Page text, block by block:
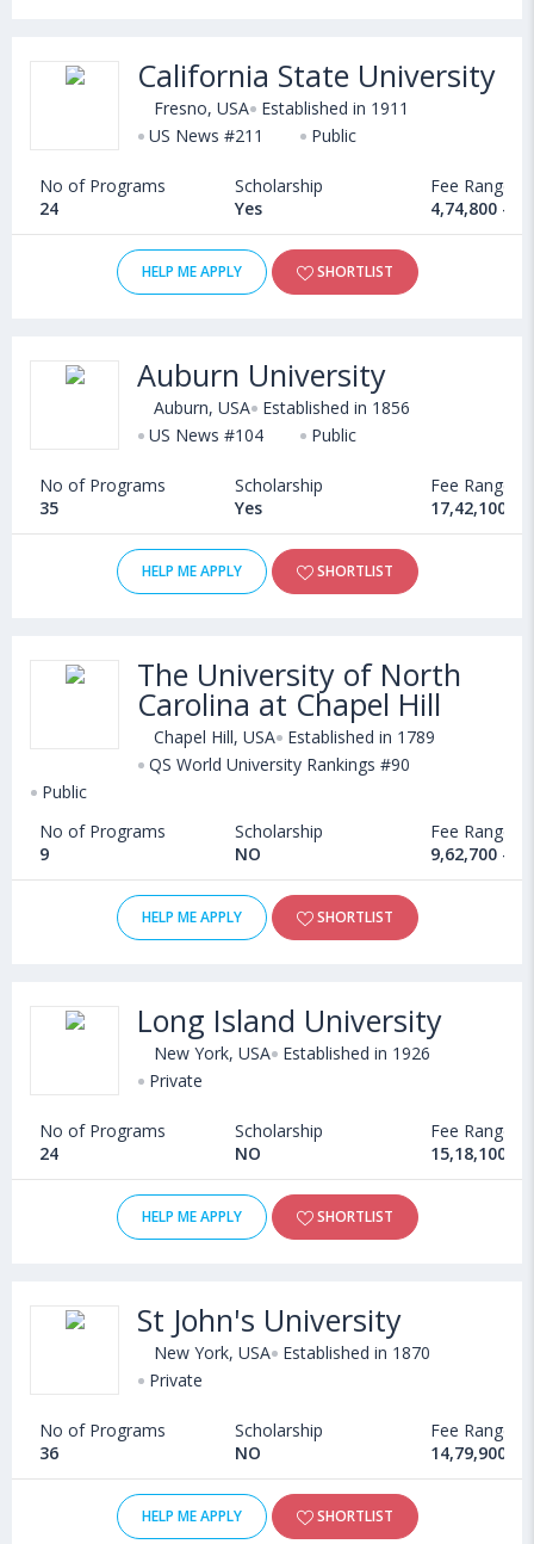
California State University
Fresno, USA Established in 1911
US News #211
Public
No of Programs
24
Scholarship
Yes
Fee Range
4,74,800 -
HELP ME APPLY SHORTLIST
Auburn University
Auburn, USA Established in 1856
US News #104
Public
No of Programs
35
Scholarship
Yes
Fee Range
17,42,100 -
HELP ME APPLY SHORTLIST
The University of North
Carolina at Chapel Hill
Chapel Hill, USA Established in 1789
QS World University Rankings #90
Public
No of Programs
9
Scholarship
NO
Fee Range
9,62,700 -
HELP ME APPLY SHORTLIST
Long Island University
New York, USA Established in 1926
Private
No of Programs
24
Scholarship
NO
Fee Range
15,18,100 -
HELP ME APPLY SHORTLIST
St John's University
New York, USA Established in 1870
Private
No of Programs
36
Scholarship
NO
Fee Range
14,79,900 -
HELP ME APPLY SHORTLIST